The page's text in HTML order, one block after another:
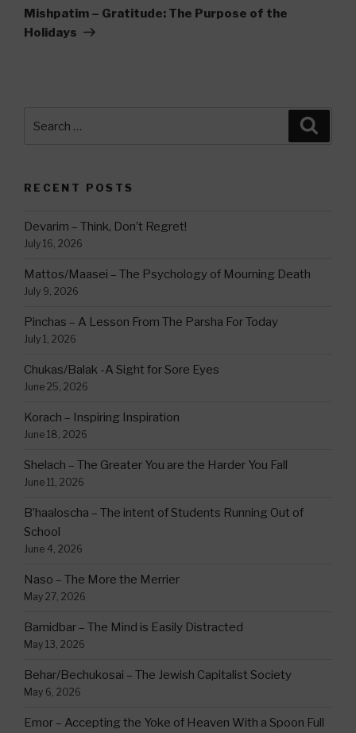
Post
Mishpatim – Gratitude: The Purpose of the
Holidays
for:
RECENT POSTS
Devarim – Think, Don’t Regret!
July 16, 2026
Mattos/Maasei – The Psychology of Mourning Death
July 9, 2026
Pinchas – A Lesson From The Parsha For Today
July 1, 2026
Chukas/Balak -A Sight for Sore Eyes
June 25, 2026
Korach – Inspiring Inspiration
June 18, 2026
Shelach – The Greater You are the Harder You Fall
June 11, 2026
B’haaloscha – The intent of Students Running Out of
School
June 4, 2026
Naso – The More the Merrier
May 27, 2026
Bamidbar – The Mind is Easily Distracted
May 13, 2026
Behar/Bechukosai – The Jewish Capitalist Society
May 6, 2026
Emor – Accepting the Yoke of Heaven With a Spoon Full